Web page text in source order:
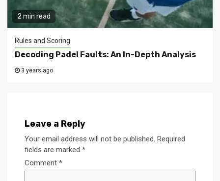
2 min read
Rules and Scoring
Decoding Padel Faults: An In-Depth Analysis
3 years ago
Leave a Reply
Your email address will not be published. Required
fields are marked *
Comment *